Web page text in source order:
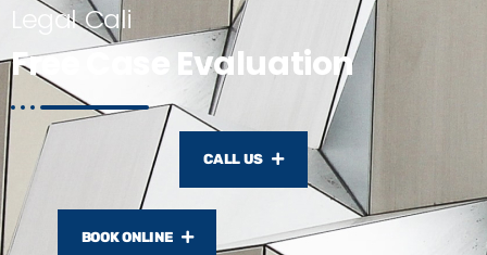
Legal Cali
Free Case Evaluation
CALL US
BOOK ONLINE